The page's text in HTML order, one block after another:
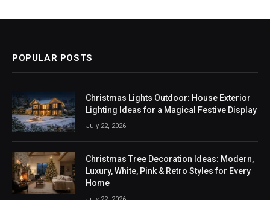
POPULAR POSTS
Christmas Lights Outdoor: House Exterior
Lighting Ideas for a Magical Festive Display
July 22, 2026
Christmas Tree Decoration Ideas: Modern,
Luxury, White, Pink & Retro Styles for Every
Home